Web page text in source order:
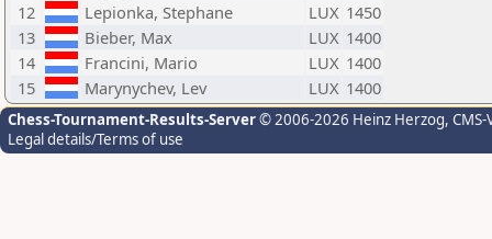
12
Lepionka, Stephane LUX 1450
13
Bieber, Max LUX 1400
14
Francini, Mario LUX 1400
15
Marynychev, Lev LUX 1400
Chess-Tournament-Results-Server© 2006-2026 Heinz Herzog,
Legal details/Terms of use